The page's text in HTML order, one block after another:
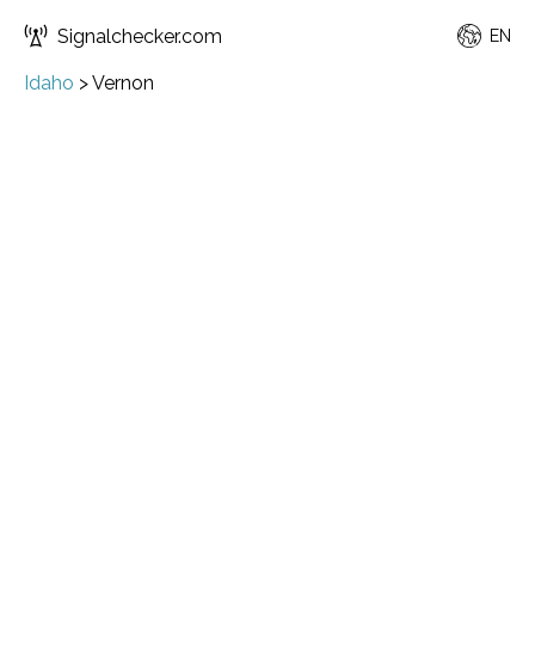
Signalchecker.com EN
Idaho >Vernon